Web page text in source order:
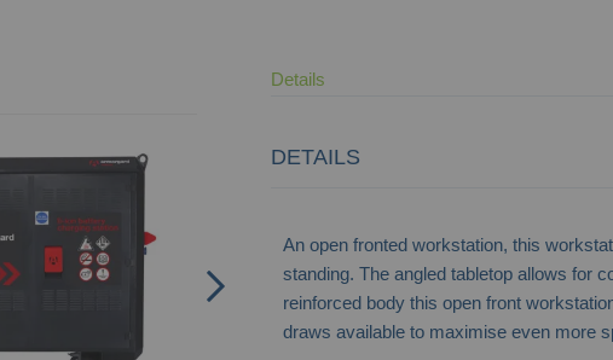
Details
DETAILS
An open fronted workstation, this
standing. The angled tabletop allows for
reinforced body this open front
draws available to maximise even more